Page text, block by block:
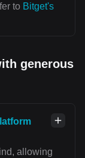
to Bitget's
generous
allowing